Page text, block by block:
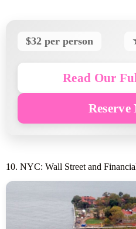
$32 per person
Read Our
Reserve
10. NYC: Wall Street and